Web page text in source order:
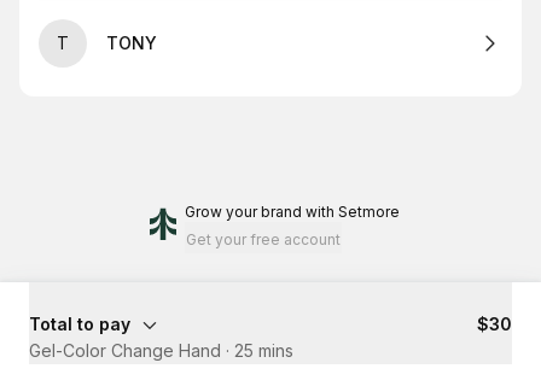
T TONY
Grow your brand with Setmore
Get your free account
Total to pay
$30
Gel-Color Change Hand · 25 mins